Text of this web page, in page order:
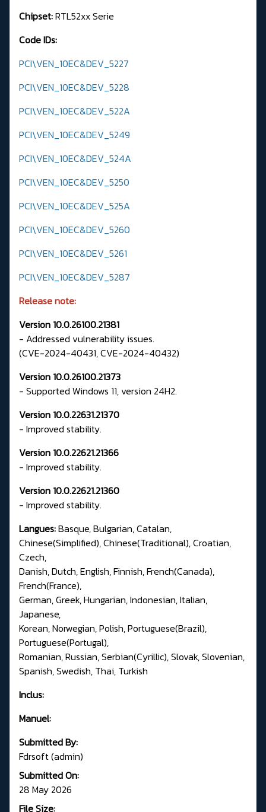
Chipset:RTL52xx Serie
Code IDs:
PCI\VEN_10EC&DEV_5227
PCI\VEN_10EC&DEV_5228
PCI\VEN_10EC&DEV_522A
PCI\VEN_10EC&DEV_5249
PCI\VEN_10EC&DEV_524A
PCI\VEN_10EC&DEV_5250
PCI\VEN_10EC&DEV_525A
PCI\VEN_10EC&DEV_5260
PCI\VEN_10EC&DEV_5261
PCI\VEN_10EC&DEV_5287
Release note:
Version 10.0.26100.21381
- Addressed vulnerability issues.
(CVE-2024-40431, CVE-2024-40432)
Version 10.0.26100.21373
- Supported Windows 11, version 24H2.
Version 10.0.22631.21370
- Improved stability.
Version 10.0.22621.21366
- Improved stability.
Version 10.0.22621.21360
- Improved stability.
Langues:Basque, Bulgarian, Catalan,
Chinese(Simplified), Chinese(Traditional), Croatian,
Czech,
Danish, Dutch, English, Finnish, French(Canada),
French(France),
German, Greek, Hungarian, Indonesian, Italian,
Japanese,
Korean, Norwegian, Polish, Portuguese(Brazil),
Portuguese(Portugal),
Romanian, Russian, Serbian(Cyrillic), Slovak, Slovenian,
Spanish, Swedish, Thai, Turkish
Inclus:
Manuel:
Submitted By:
Fdrsoft (admin)
Submitted On:
28 May 2026
File Size: